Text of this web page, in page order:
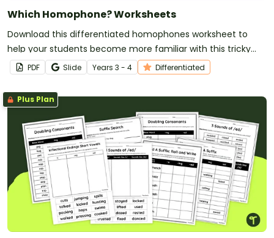
Which Homophone? Worksheets
Download this differentiated homophones worksheet to
help your students become more familiar with this tricky
vocabulary!
PDF Slide Years 3 - 4 Differentiated
Plus Plan